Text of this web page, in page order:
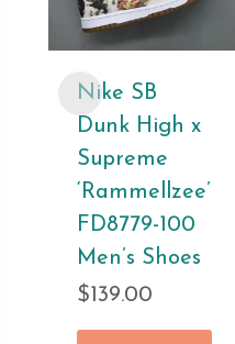
Nike SB
Dunk High x
Supreme
‘Rammellzee’
FD8779-100
Men’s Shoes
$ 139.00